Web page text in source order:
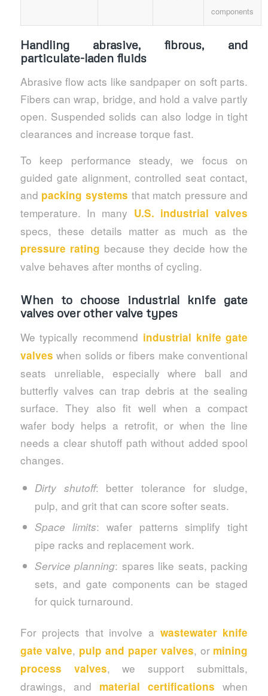
components
Handling abrasive, fibrous, and
particulate-laden fluids
Abrasive flow acts like sandpaper on soft parts.
Fibers can wrap, bridge, and hold a valve partly
open. Suspended solids can also lodge in tight
clearances and increase torque fast.
To keep performance steady, we focus on
guided gate alignment, controlled seat contact,
and packing systems that match pressure and
temperature. In many U.S. industrial valves
specs, these details matter as much as the
pressure rating because they decide how the
valve behaves after months of cycling.
When to choose industrial knife gate
valves over other valve types
We typically recommend industrial knife gate
valves when solids or fibers make conventional
seats unreliable, especially where ball and
butterfly valves can trap debris at the sealing
surface. They also fit well when a compact
wafer body helps a retrofit, or when the line
needs a clear shutoff path without added spool
changes.
Dirty shutoff: better tolerance for sludge,
pulp, and grit that can score softer seats.
Space limits: wafer patterns simplify tight
pipe racks and replacement work.
Service planning: spares like seats, packing
sets, and gate components can be staged
for quick turnaround.
For projects that involve a wastewater knife
gate valve, pulp and paper valves, or mining
process valves, we support submittals,
drawings, and material certifications when